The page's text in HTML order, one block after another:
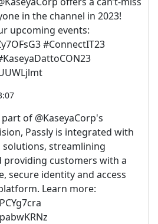
in the channel in 2023!
upcoming events:
#ConnectIT23
part of @KaseyaCorp's
Passly is integrated with
solutions, streamlining
customers with a
secure identity and access
Learn more: